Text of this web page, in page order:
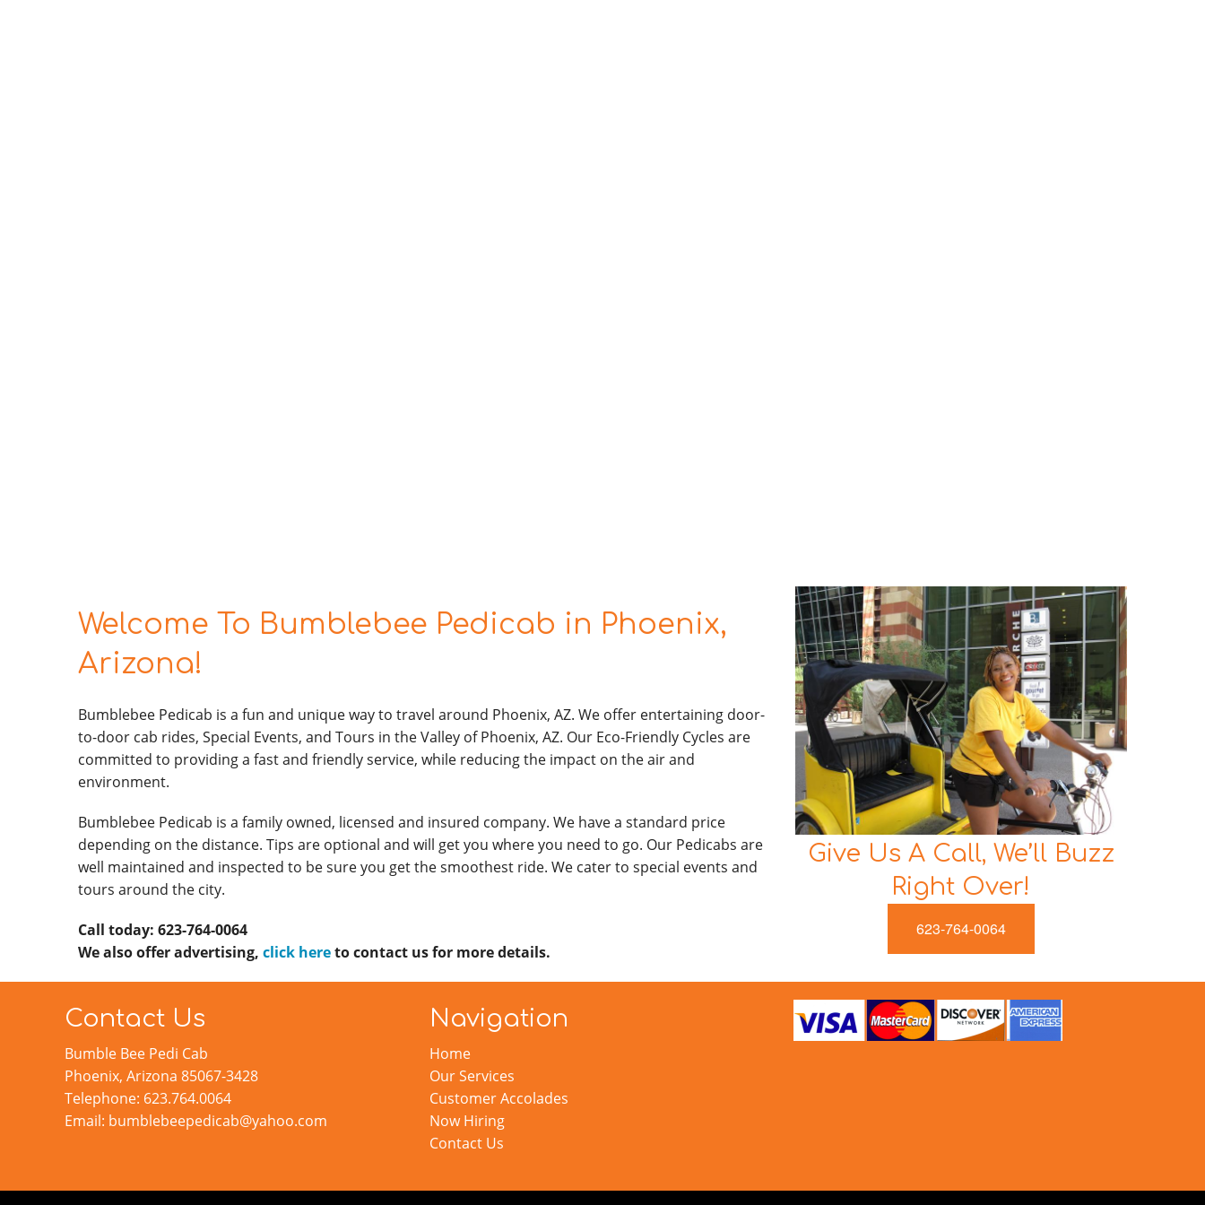
Welcome To Bumblebee Pedicab in Phoenix,
Arizona!
Bumblebee Pedicab is a fun and unique way to travel around Phoenix, AZ. We offer entertaining door-
to-door cab rides, Special Events, and Tours in the Valley of Phoenix, AZ. Our Eco-Friendly Cycles are
committed to providing a fast and friendly service, while reducing the impact on the air and
environment.
Bumblebee Pedicab is a family owned, licensed and insured company. We have a standard price
depending on the distance. Tips are optional and will get you where you need to go. Our Pedicabs are
well maintained and inspected to be sure you get the smoothest ride. We cater to special events and
tours around the city.
Call today: 623-764-0064
We also offer advertising, click hereto contact us for more details.
Give Us A Call, We’ll Buzz
Right Over!
623-764-0064
Contact Us
Bumble Bee Pedi Cab
Phoenix, Arizona 85067-3428
Telephone: 623.764.0064
Email: bumblebeepedicab@yahoo.com
Navigation
Home
Our Services
Customer Accolades
Now Hiring
Contact Us